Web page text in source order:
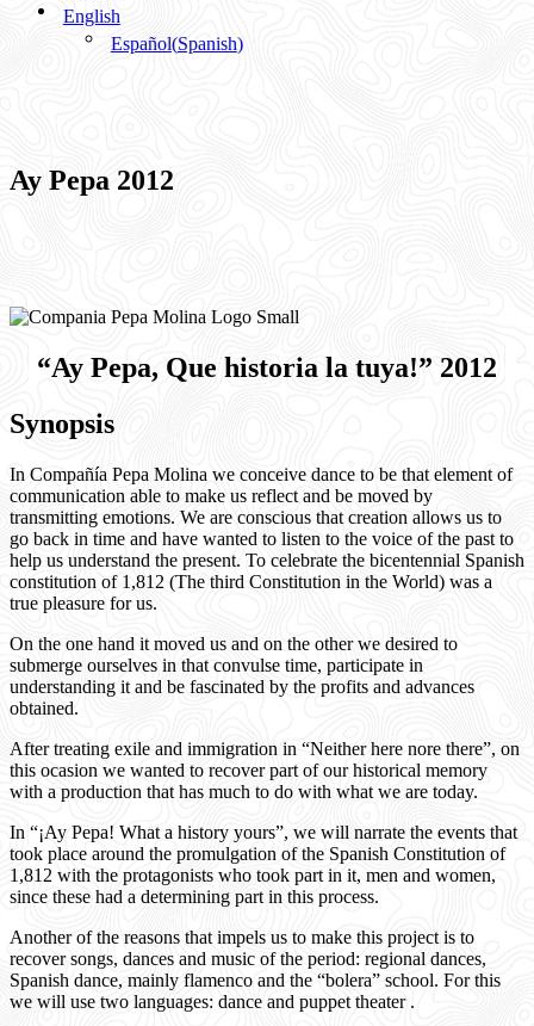
English
Español(Spanish)
Ay Pepa 2012
“Ay Pepa, Que historia la tuya!” 2012
Synopsis
In Compañía Pepa Molina we conceive dance to be that element of
communication able to make us reflect and be moved by
transmitting emotions. We are conscious that creation allows us to
go back in time and have wanted to listen to the voice of the past to
help us understand the present. To celebrate the bicentennial Spanish
constitution of 1,812 (The third Constitution in the World) was a
true pleasure for us.
On the one hand it moved us and on the other we desired to
submerge ourselves in that convulse time, participate in
understanding it and be fascinated by the profits and advances
obtained.
After treating exile and immigration in “Neither here nore there”, on
this ocasion we wanted to recover part of our historical memory
with a production that has much to do with what we are today.
In “¡Ay Pepa! What a history yours”, we will narrate the events that
took place around the promulgation of the Spanish Constitution of
1,812 with the protagonists who took part in it, men and women,
since these had a determining part in this process.
Another of the reasons that impels us to make this project is to
recover songs, dances and music of the period: regional dances,
Spanish dance, mainly flamenco and the “bolera” school. For this
we will use two languages: dance and puppet theater .